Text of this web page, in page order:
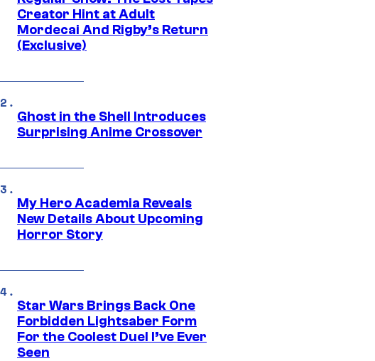
Creator Hint at Adult
Mordecai And Rigby’s Return
(Exclusive)
Ghost in the Shell Introduces
Surprising Anime Crossover
My Hero Academia Reveals
New Details About Upcoming
Horror Story
Star Wars Brings Back One
Forbidden Lightsaber Form
For the Coolest Duel I’ve Ever
Seen